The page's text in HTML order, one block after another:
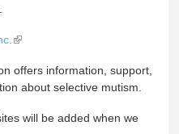
offers information, support,
about selective mutism.
will be added when we